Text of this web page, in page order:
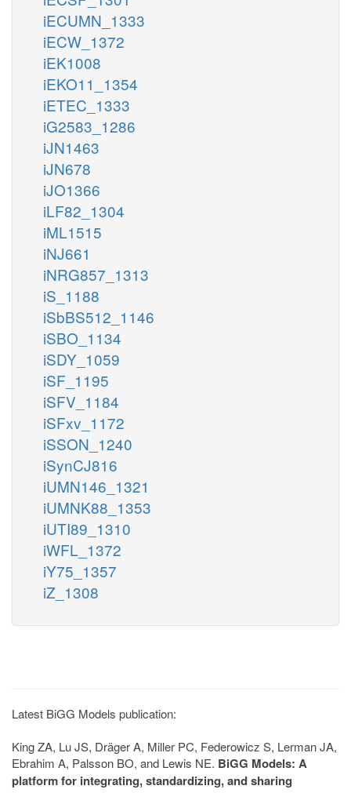
iECUMN_1333
iECW_1372
iEK1008
iEKO11_1354
iETEC_1333
iG2583_1286
iJN1463
iJN678
iJO1366
iLF82_1304
iML1515
iNJ661
iNRG857_1313
iS_1188
iSbBS512_1146
iSBO_1134
iSDY_1059
iSF_1195
iSFV_1184
iSFxv_1172
iSSON_1240
iSynCJ816
iUMN146_1321
iUMNK88_1353
iUTI89_1310
iWFL_1372
iY75_1357
iZ_1308
Latest BiGG Models publication:
King ZA, Lu JS, Dräger A, Miller PC, Federowicz S, Lerman JA,
Ebrahim A, Palsson BO, and Lewis NE. BiGG Models: A
platform for integrating, standardizing, and sharing